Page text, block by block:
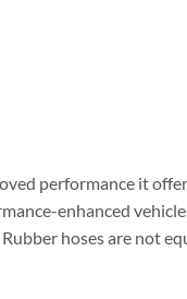
performance it
enhanced
hoses are not